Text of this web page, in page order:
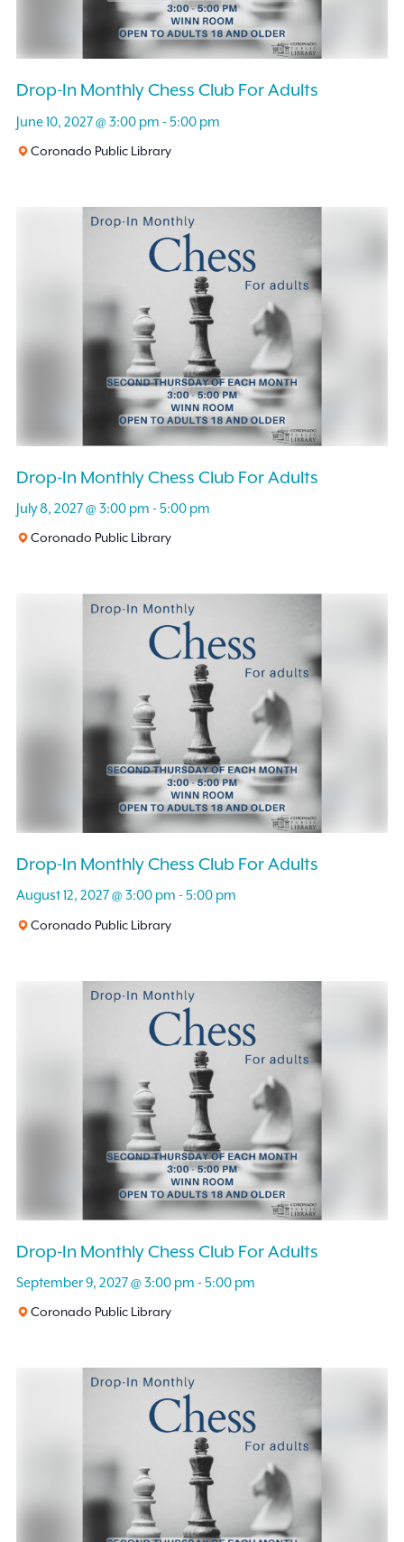
Drop-In Monthly Chess Club For Adults
June 10, 2027 @ 3:00 pm -5:00 pm
Coronado Public Library
Drop-In Monthly Chess Club For Adults
July 8, 2027 @ 3:00 pm -5:00 pm
Coronado Public Library
Drop-In Monthly Chess Club For Adults
August 12, 2027 @ 3:00 pm -5:00 pm
Coronado Public Library
Drop-In Monthly Chess Club For Adults
September 9, 2027 @ 3:00 pm -5:00 pm
Coronado Public Library